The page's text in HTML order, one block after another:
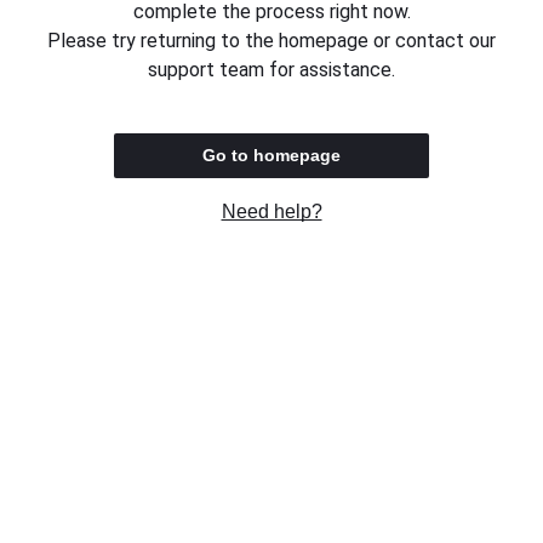
complete the process right now.
Please try returning to the homepage or contact our
support team for assistance.
Go to homepage
Need help?